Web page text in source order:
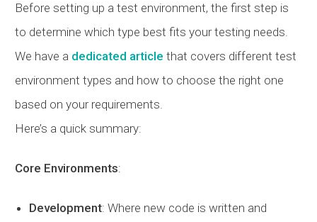
Before setting up a test environment, the first step is
to determine which type best fits your testing needs.
We have a dedicated article that covers different test
environment types and how to choose the right one
based on your requirements.
Here’s a quick summary:
Core Environments:
Development: Where new code is written and